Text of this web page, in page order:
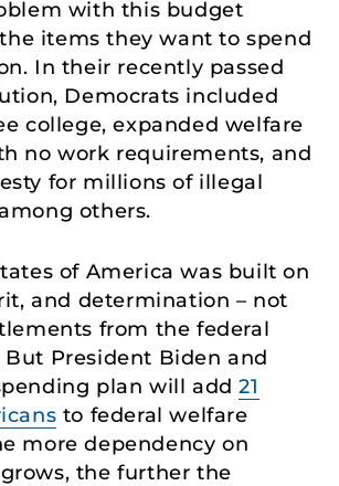
with this budget
items they want to spend
In their recently passed
Democrats included
college, expanded welfare
no work requirements, and
for millions of illegal
others.
of America was built on
and determination – not
from the federal
President Biden and
plan will add21
to federal welfare
more dependency on
the further the